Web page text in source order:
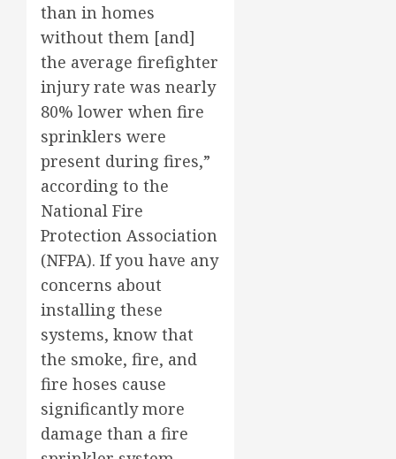
than in homes
without them [and]
the average firefighter
injury rate was nearly
80% lower when fire
sprinklers were
present during fires,”
according to the
National Fire
Protection Association
(NFPA). If you have any
concerns about
installing these
systems, know that
the smoke, fire, and
fire hoses cause
significantly more
damage than a fire